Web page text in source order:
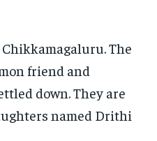
The
friend and
down. They are
named Drithi